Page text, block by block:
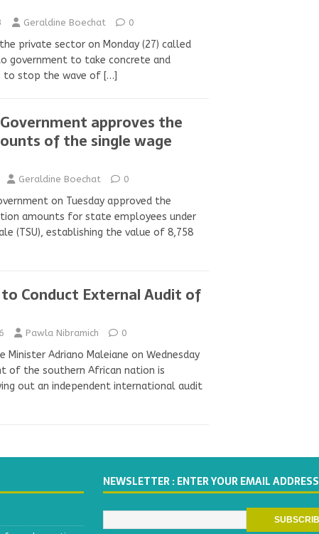
Geraldine Boechat 0
private sector on Monday (27) called
government to take concrete and
to stop the wave of […]
approves the
of the single wage
Geraldine Boechat 0
on Tuesday approved the
amounts for state employees under
(TSU), establishing the value of 8,758
Conduct External Audit of
Pawla Nibramich 0
Minister Adriano Maleiane on Wednesday
of the southern African nation is
out an independent international audit
NEWSLETTER : ENTER YOUR EMAIL ADDRESS